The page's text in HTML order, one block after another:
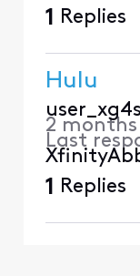
1 Replies
Hulu
2
Last
1 Replies